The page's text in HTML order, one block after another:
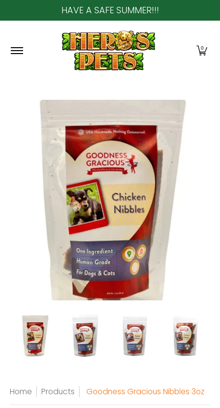
Skip to Main ContentHAVE A SAFE SUMMER!!!
0
Skip to Main Content
Home Products Goodness Gracious Nibbles 3oz